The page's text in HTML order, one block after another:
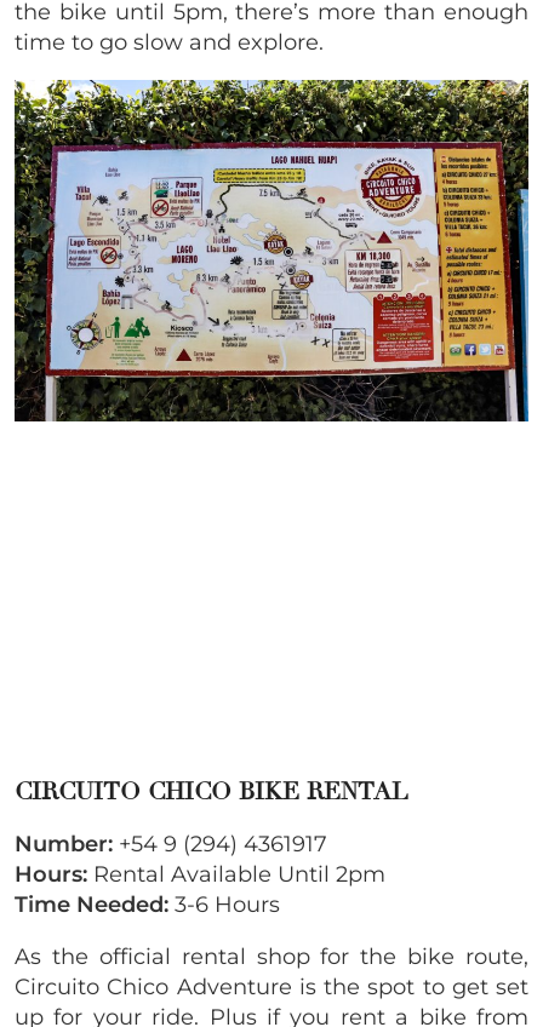
the bike until 5pm, there’s more than enough
time to go slow and explore.
CIRCUITO CHICO BIKE RENTAL
Number: +54 9 (294) 4361917
Hours: Rental Available Until 2pm
Time Needed: 3-6 Hours
As the official rental shop for the bike route,
Circuito Chico Adventure is the spot to get set
up for your ride. Plus if you rent a bike from